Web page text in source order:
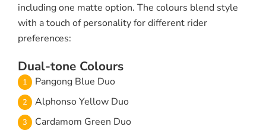
including one matte option. The colours blend style
with a touch of personality for different rider
preferences:
Dual-tone Colours
Pangong Blue Duo
Alphonso Yellow Duo
Cardamom Green Duo